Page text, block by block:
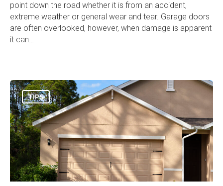
point down the road whether it is from an accident,
extreme weather or general wear and tear. Garage doors
are often overlooked, however, when damage is apparent
it can…
TIPS